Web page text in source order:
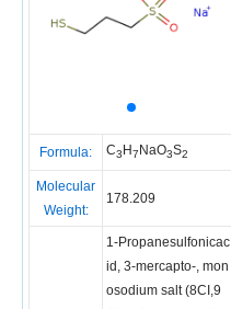
Formula: C3 H7 NaO3S2
Molecular
Weight:
178.209
1-Propanesulfonicac
id, 3-mercapto-, mon
osodium salt (8CI,9